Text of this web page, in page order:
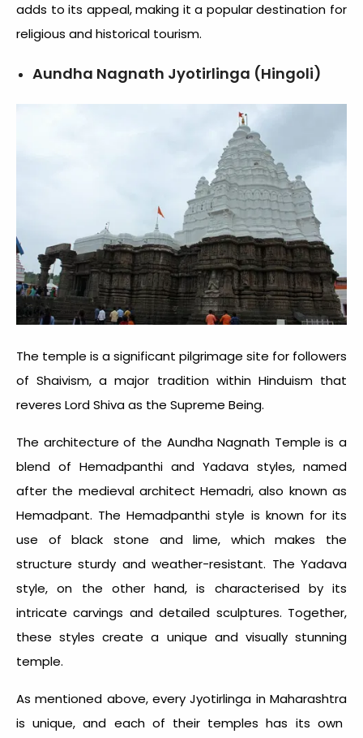
adds to its appeal, making it a popular destination for
religious and historical tourism.
Aundha Nagnath Jyotirlinga (Hingoli)
The temple is a significant pilgrimage site for followers
of Shaivism, a major tradition within Hinduism that
reveres Lord Shiva as the Supreme Being.
The architecture of the Aundha Nagnath Temple is a
blend of Hemadpanthi and Yadava styles, named
after the medieval architect Hemadri, also known as
Hemadpant. The Hemadpanthi style is known for its
use of black stone and lime, which makes the
structure sturdy and weather-resistant. The Yadava
style, on the other hand, is characterised by its
intricate carvings and detailed sculptures. Together,
these styles create a unique and visually stunning
temple.
As mentioned above, everyJyotirlinga in Maharashtra
is unique, and each of their temples has its own